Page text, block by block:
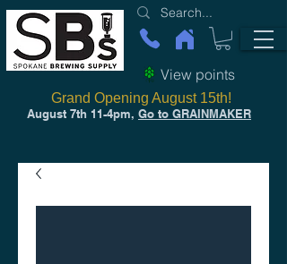
View points
August 7th 11-4pm, Go to GRAINMAKER
Grand Opening August 15th!